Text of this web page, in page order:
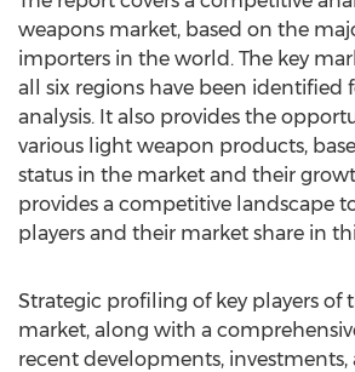
weapons market, based on the
importers in the world. The key
all six regions have been identified
analysis. It also provides the
various light weapon products,
status in the market and their
provides a competitive landscape
players and their market share in
Strategic profiling of key players of
market, along with a
recent developments, investments,